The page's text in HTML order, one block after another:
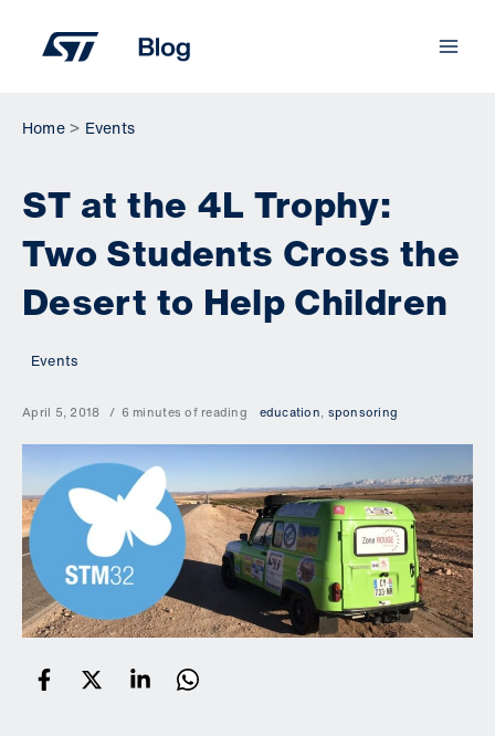
content
Home Events
ST at the 4L Trophy:
Two Students Cross the
Desert to Help Children
Events
April 5, 2018 6 minutes of reading education, sponsoring